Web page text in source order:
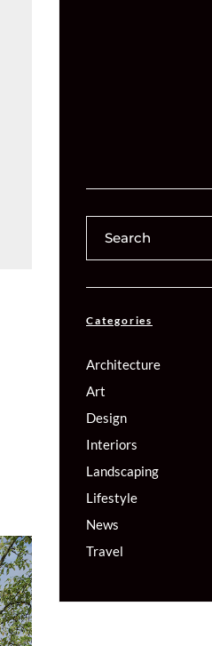
Categories
Architecture
Art
Design
Interiors
Landscaping
Lifestyle
News
Travel